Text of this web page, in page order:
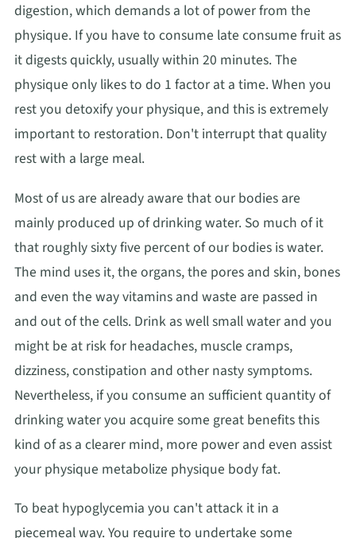
digestion, which demands a lot of power from the
physique. If you have to consume late consume fruit as
it digests quickly, usually within 20 minutes. The
physique only likes to do 1 factor at a time. When you
rest you detoxify your physique, and this is extremely
important to restoration. Don't interrupt that quality
rest with a large meal.
Most of us are already aware that our bodies are
mainly produced up of drinking water. So much of it
that roughly sixty five percent of our bodies is water.
The mind uses it, the organs, the pores and skin, bones
and even the way vitamins and waste are passed in
and out of the cells. Drink as well small water and you
might be at risk for headaches, muscle cramps,
dizziness, constipation and other nasty symptoms.
Nevertheless, if you consume an sufficient quantity of
drinking water you acquire some great benefits this
kind of as a clearer mind, more power and even assist
your physique metabolize physique body fat.
To beat hypoglycemia you can't attack it in a
piecemeal way. You require to undertake some